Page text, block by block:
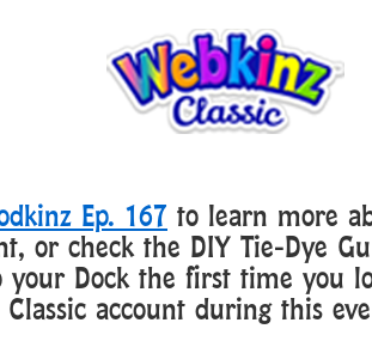
Ep. 167 to learn more
or check the DIY Tie-Dye
your Dock the first time you
Classic account during this